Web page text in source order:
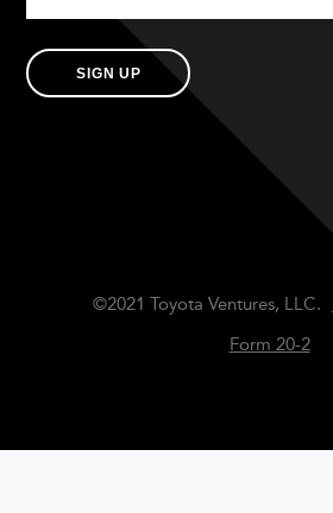
SIGN UP
©2021 Toyota Ventures, LLC.
Form 20-2